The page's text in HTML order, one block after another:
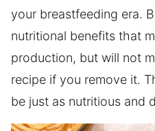
your breastfeeding era.
nutritional benefits that
production, but will not
recipe if you remove it.
be just as nutritious and